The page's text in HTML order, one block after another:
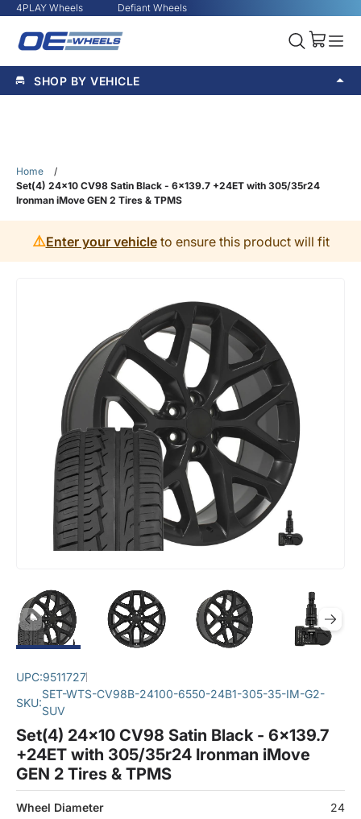
4PLAY Wheels Defiant Wheels
SHOP BY VEHICLE
Home
/
Set(4) 24x10 CV98 Satin Black - 6x139.7 +24ET with 305/35r24
Ironman iMove GEN 2 Tires & TPMS
⚠️Enter your vehicleto ensure this product will fit
UPC:9511727
SKU:
SET-WTS-CV98B-24100-6550-24B1-305-35-IM-G2-
SUV
Set(4) 24x10 CV98 Satin Black - 6x139.7
+24ET with 305/35r24 Ironman iMove
GEN 2 Tires & TPMS
Wheel Diameter 24